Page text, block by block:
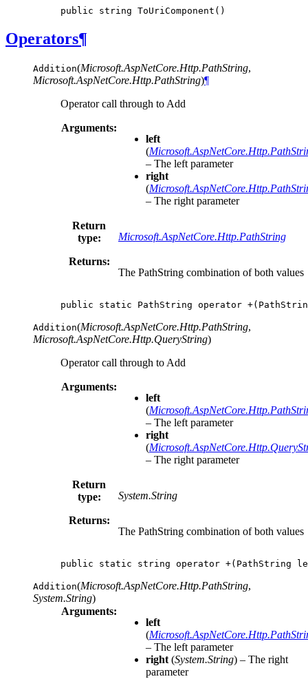
public string ToUriComponent ()
Operators¶
Addition(Microsoft.AspNetCore.Http.PathString,
Microsoft.AspNetCore.Http.PathString)¶
Operator call through to Add
Arguments:
left
(
– The left parameter
right
(
– The right parameter
Return
type:
Microsoft.AspNetCore.Http.PathString
Returns:
The PathString combination of both values
public static PathString operator +(
Addition(Microsoft.AspNetCore.Http.PathString,
Microsoft.AspNetCore.Http.QueryString)
Operator call through to Add
Arguments:
left
(
– The left parameter
right
(
– The right parameter
Return
type:
System.String
Returns:
The PathString combination of both values
public static string operator +( PathString
Addition(Microsoft.AspNetCore.Http.PathString,
System.String)
Arguments:
left
(
– The left parameter
right (System.String) – The right
parameter